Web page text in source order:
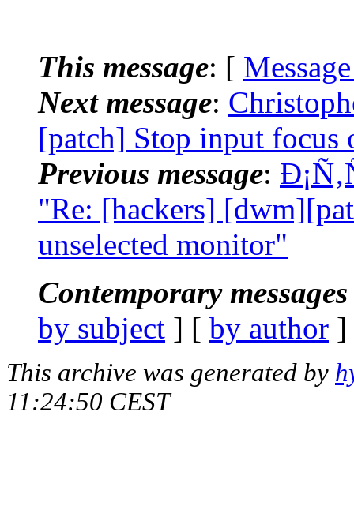
This message: [
Next message:
[patch] Stop input focus
Previous message:
"Re: [hackers]
unselected monitor"
Contemporary
by subject ] [ by author
This archive was generated by
11:24:50 CEST